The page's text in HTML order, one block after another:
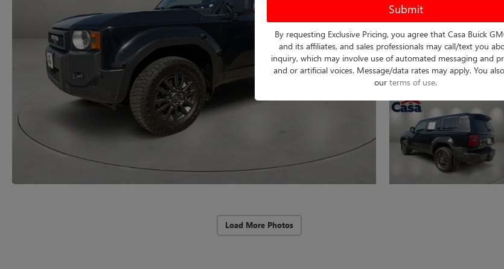
Load More Photos
By requesting Exclusive Pricing, you agree that Casa Buick
and its affiliates, and sales professionals may call/text you
inquiry, which may involve use of automated messaging and
and or artificial voices. Message/data rates may apply. You
our terms of use.